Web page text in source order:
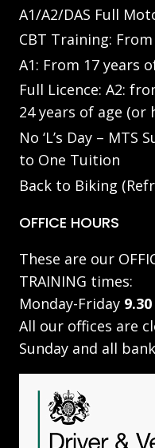
A1/A2/DAS Full
CBT Training:
A1: From 17 years
Full Licence: A2:
24 years of age (or
No ‘L’s Day – MTS
to One Tuition
Back to Biking
OFFICE HOURS
These are our
TRAINING times:
Monday-Friday
All our offices are
Sunday and all